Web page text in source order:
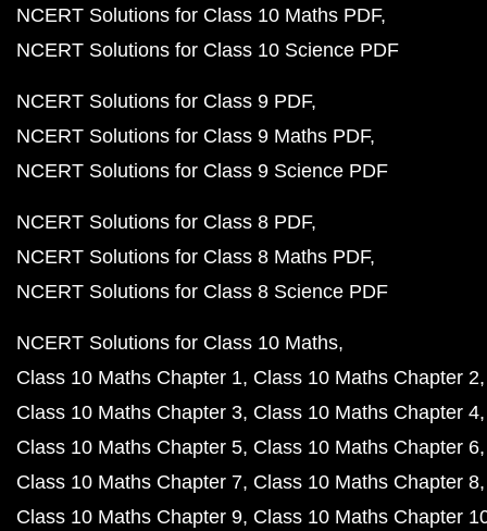
NCERT Solutions for Class 10 Maths PDF
NCERT Solutions for Class 10 Science PDF
NCERT Solutions for Class 9 PDF
NCERT Solutions for Class 9 Maths PDF
NCERT Solutions for Class 9 Science PDF
NCERT Solutions for Class 8 PDF
NCERT Solutions for Class 8 Maths PDF
NCERT Solutions for Class 8 Science PDF
NCERT Solutions for Class 10 Maths
Class 10 Maths Chapter 1 Class 10 Maths Chapter 2
Class 10 Maths Chapter 3 Class 10 Maths Chapter 4
Class 10 Maths Chapter 5 Class 10 Maths Chapter 6
Class 10 Maths Chapter 7 Class 10 Maths Chapter 8
Class 10 Maths Chapter 9 Class 10 Maths Chapter